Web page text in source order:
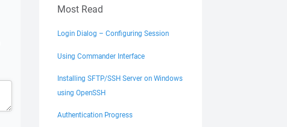
Most Read
Login Dialog – Configuring Session
Using Commander Interface
Installing SFTP/SSH Server on Windows
using OpenSSH
Authentication Progress